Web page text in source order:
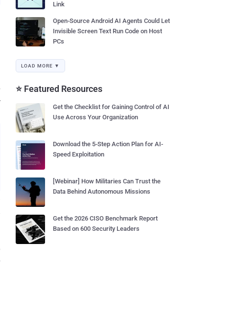
Link
Open-Source Android AI Agents Could Let
Invisible Screen Text Run Code on Host
PCs
LOAD MORE ▼
⭐ Featured Resources
Get the Checklist for Gaining Control of AI
Use Across Your Organization
Download the 5-Step Action Plan for AI-
Speed Exploitation
[Webinar] How Militaries Can Trust the
Data Behind Autonomous Missions
Get the 2026 CISO Benchmark Report
Based on 600 Security Leaders